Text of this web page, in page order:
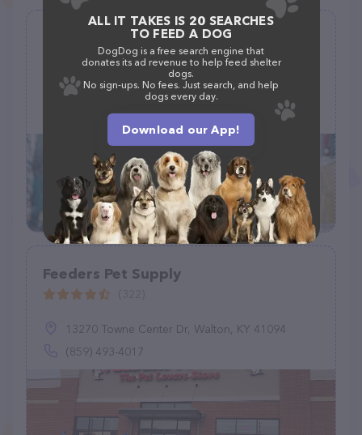
Itty Bitty Pet Committee
(0)
123 abc way, Oakland, CA 94606
Feeders Pet Supply
13270 Towne Center Dr, Walton, KY 41094
(859) 493-4017
ALL IT TAKES IS 20 SEARCHES
TO FEED A DOG
DogDog is a free search engine that
donates its ad revenue to help feed shelter
dogs.
No sign-ups. No fees. Just search, and help
dogs every day.
Download our App!